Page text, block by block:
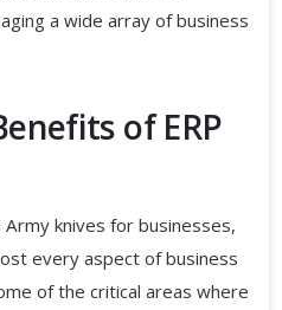
a wide array of business
of ERP
knives for businesses,
every aspect of business
of the critical areas where